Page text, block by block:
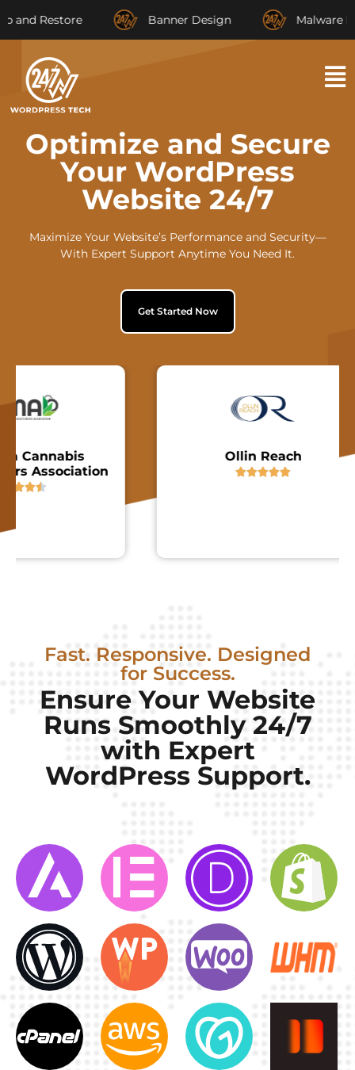
Banner Design Malware
Optimize and Secure
Your WordPress
Website 24/7
Maximize Your Website’s Performance and Security—
With Expert Support Anytime You Need It.
Get Started Now
Ollin Reach

Fast. Responsive. Designed
for Success.
Ensure Your Website
Runs Smoothly 24/7
with Expert
WordPress Support.